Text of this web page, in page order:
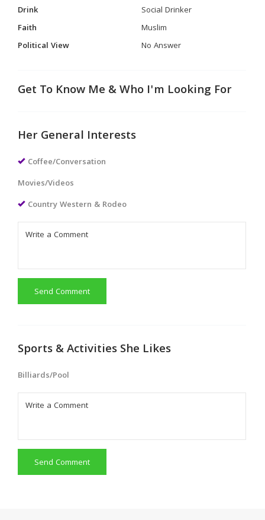
Drink
Social Drinker
Faith
Muslim
Political View
No Answer
Get To Know Me & Who I'm Looking For
Her General Interests
Coffee/Conversation
Movies/Videos
Country Western & Rodeo
Send Comment
Sports & Activities She Likes
Billiards/Pool
Send Comment